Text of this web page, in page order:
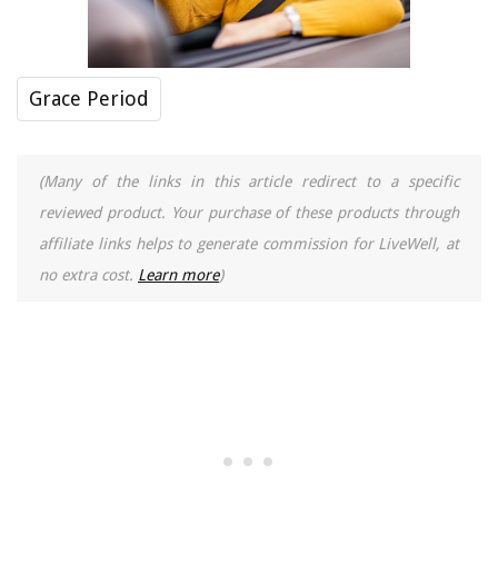
Grace Period
(Many of the links in this article redirect to a specific
reviewed product. Your purchase of these products through
affiliate links helps to generate commission for LiveWell, at
no extra cost. Learn more)